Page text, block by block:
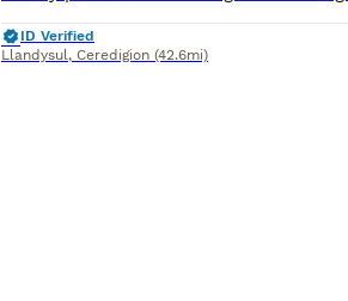
ID Verified
Llandysul, Ceredigion (42.6mi)